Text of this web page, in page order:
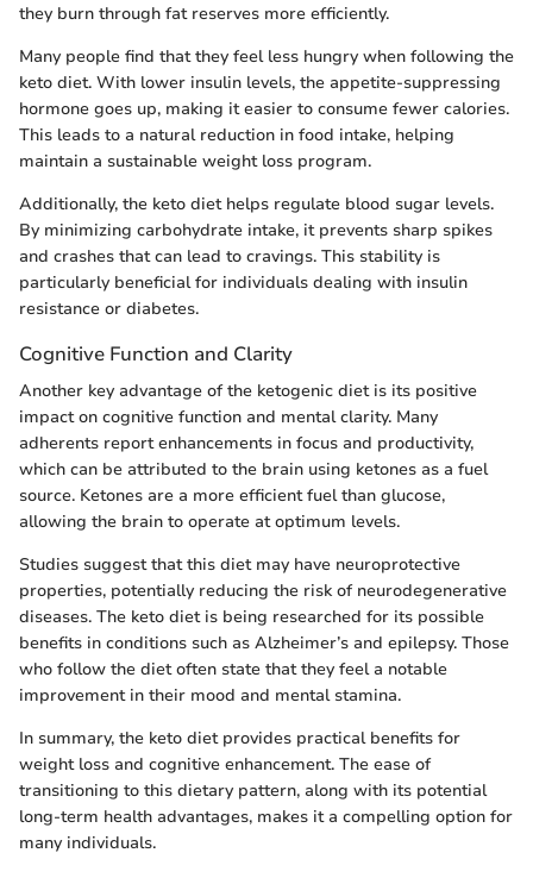
they burn through fat reserves more efficiently.
Many people find that they feel less hungry when following the
keto diet. With lower insulin levels, the appetite-suppressing
hormone goes up, making it easier to consume fewer calories.
This leads to a natural reduction in food intake, helping
maintain a sustainable weight loss program.
Additionally, the keto diet helps regulate blood sugar levels.
By minimizing carbohydrate intake, it prevents sharp spikes
and crashes that can lead to cravings. This stability is
particularly beneficial for individuals dealing with insulin
resistance or diabetes.
Cognitive Function and Clarity
Another key advantage of the ketogenic diet is its positive
impact on cognitive function and mental clarity. Many
adherents report enhancements in focus and productivity,
which can be attributed to the brain using ketones as a fuel
source. Ketones are a more efficient fuel than glucose,
allowing the brain to operate at optimum levels.
Studies suggest that this diet may have neuroprotective
properties, potentially reducing the risk of neurodegenerative
diseases. The keto diet is being researched for its possible
benefits in conditions such as Alzheimer’s and epilepsy. Those
who follow the diet often state that they feel a notable
improvement in their mood and mental stamina.
In summary, the keto diet provides practical benefits for
weight loss and cognitive enhancement. The ease of
transitioning to this dietary pattern, along with its potential
long-term health advantages, makes it a compelling option for
many individuals.